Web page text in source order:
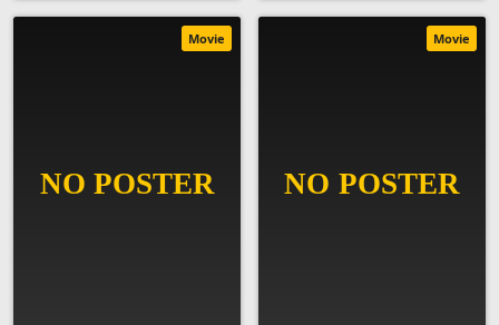
Movie Movie